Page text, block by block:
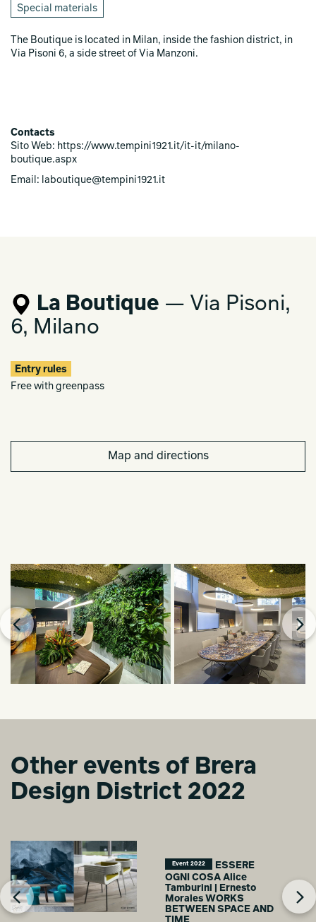
Special materials
The Boutique is located in Milan, inside the fashion district, in
Via Pisoni 6, a side street of Via Manzoni.
Contacts
Sito Web: https://www.tempini1921.it/it-it/milano-
boutique.aspx
Email: laboutique@tempini1921.it
La Boutique — Via Pisoni,
6, Milano
Entry rules
Free with greenpass
Map and directions
Other events of Brera
Design District 2022
Event 2022
ESSERE
OGNI COSA Alice
Tamburini | Ernesto
Morales WORKS
BETWEEN SPACE AND
TIME